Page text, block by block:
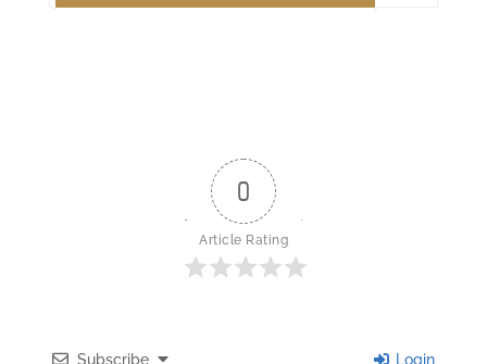
0
Article Rating
Subscribe Login